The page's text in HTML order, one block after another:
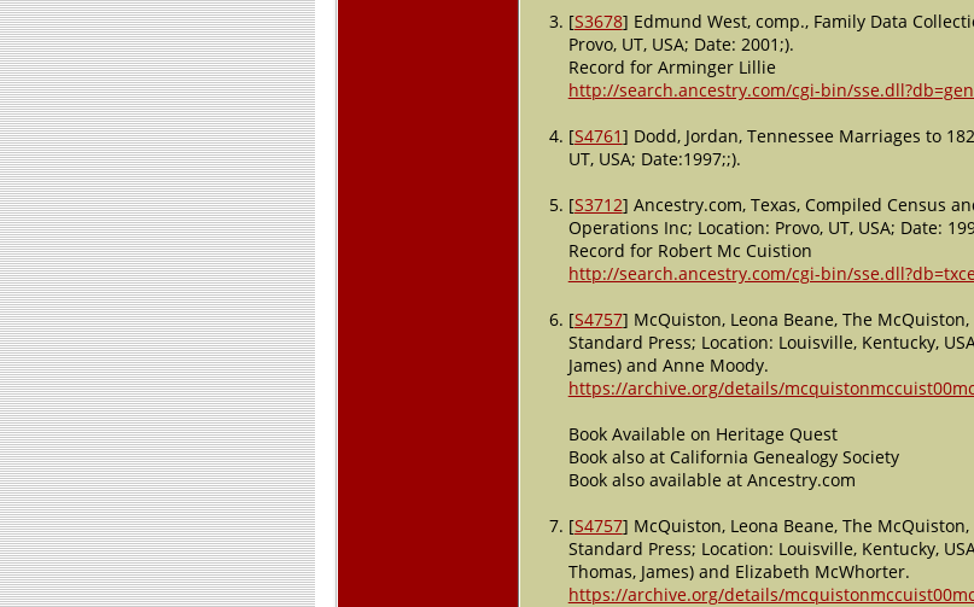
[S3678] Edmund West, comp., Family Data
Provo, UT, USA; Date: 2001;).
Record for Arminger Lillie
http://search.ancestry.com/cgi-bin/
[S4761] Dodd, Jordan, Tennessee Marriages to
UT, USA; Date:1997;;).
[S3712] Ancestry.com, Texas, Compiled Census
Operations Inc; Location: Provo, UT, USA; Date:
Record for Robert Mc Cuistion
http://search.ancestry.com/cgi-bin/
[S4757] McQuiston, Leona Beane, The
Standard Press; Location: Louisville, Kentucky,
James) and Anne Moody.
https://archive.org/details/
Book Available on Heritage Quest
Book also at California Genealogy Society
Book also available at Ancestry.com
[S4757] McQuiston, Leona Beane, The
Standard Press; Location: Louisville, Kentucky,
Thomas, James) and Elizabeth McWhorter.
https://archive.org/details/